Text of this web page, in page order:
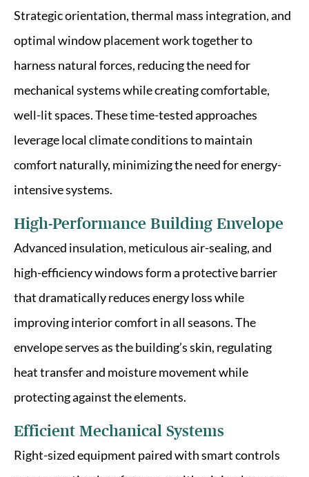
Strategic orientation, thermal mass integration, and
optimal window placement work together to
harness natural forces, reducing the need for
mechanical systems while creating comfortable,
well-lit spaces. These time-tested approaches
leverage local climate conditions to maintain
comfort naturally, minimizing the need for energy-
intensive systems.
High-Performance Building Envelope
Advanced insulation, meticulous air-sealing, and
high-efficiency windows form a protective barrier
that dramatically reduces energy loss while
improving interior comfort in all seasons. The
envelope serves as the building’s skin, regulating
heat transfer and moisture movement while
protecting against the elements.
Efficient Mechanical Systems
Right-sized equipment paired with smart controls